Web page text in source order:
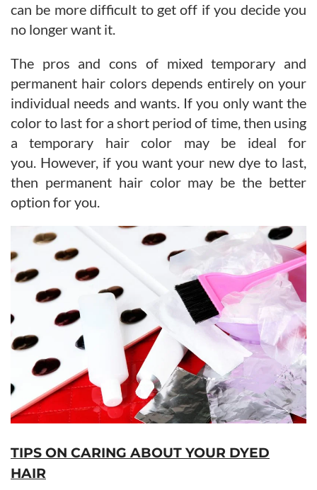
can be more difficult to get off if you decide you
no longer want it.
The pros and cons of mixed temporary and
permanent hair colors depends entirely on your
individual needs and wants. If you only want the
color to last for a short period of time, then using
a temporary hair color may be ideal for
you. However, if you want your new dye to last,
then permanent hair color may be the better
option for you.
TIPS ON CARING ABOUT YOUR DYED
HAIR